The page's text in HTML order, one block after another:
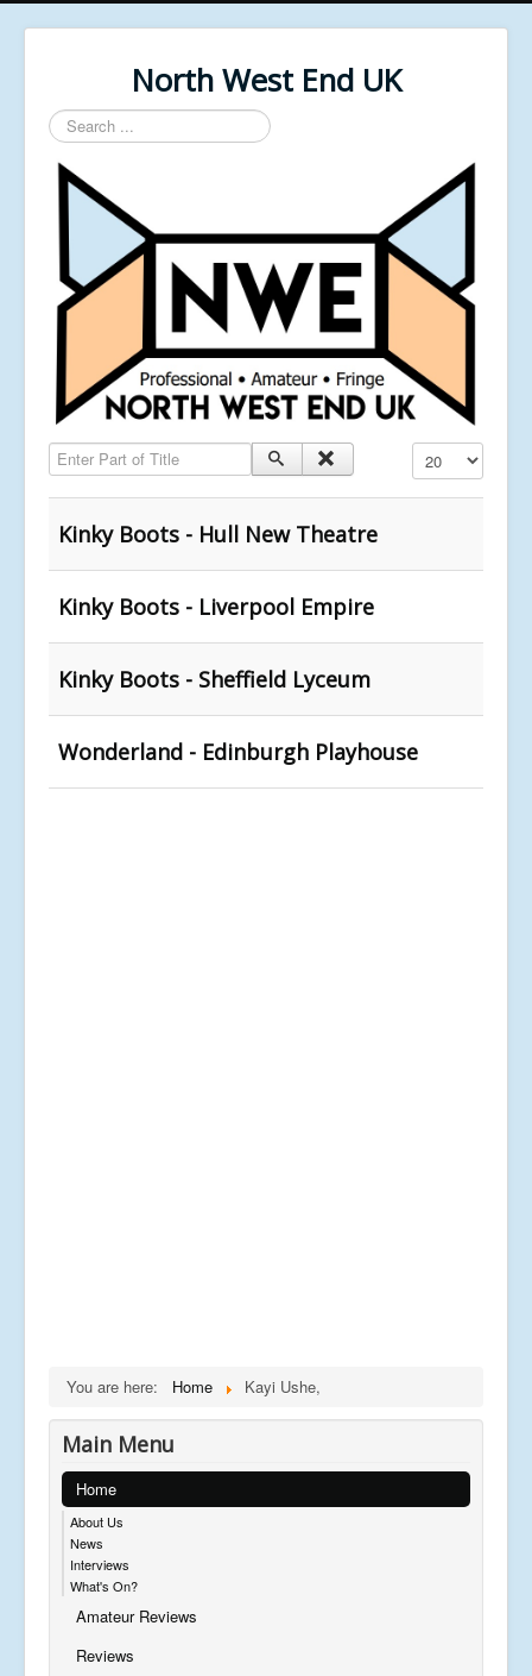
North West End UK
Search
...
Enter Part of Title Display #
Kinky Boots - Hull New Theatre
Kinky Boots - Liverpool Empire
Kinky Boots - Sheffield Lyceum
Wonderland - Edinburgh Playhouse
You are here: Home Kayi Ushe,
Main Menu
Home
About Us
News
Interviews
What's On?
Amateur Reviews
Reviews